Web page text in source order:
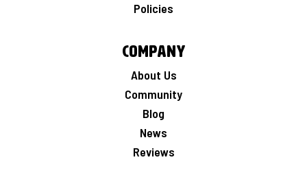
Policies
Company
About Us
Community
Blog
News
Reviews